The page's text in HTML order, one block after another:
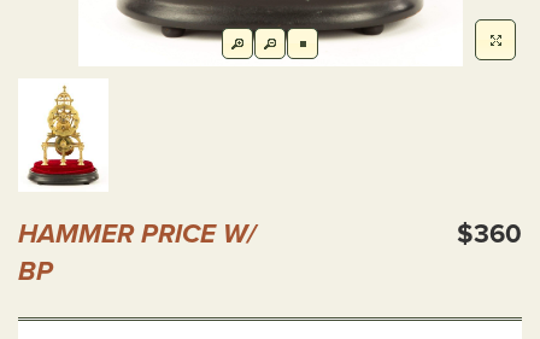
HAMMER PRICE W/
BP
$360